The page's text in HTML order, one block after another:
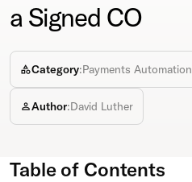
a Signed CO
Category:Payments Automation
Author:David Luther
Table of Contents